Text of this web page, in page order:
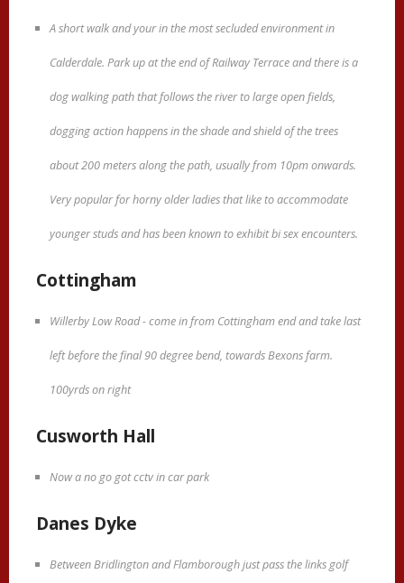
A short walk and your in the most secluded environment in
Calderdale. Park up at the end of Railway Terrace and there is a
dog walking path that follows the river to large open fields,
dogging action happens in the shade and shield of the trees
about 200 meters along the path, usually from 10pm onwards.
Very popular for horny older ladies that like to accommodate
younger studs and has been known to exhibit bi sex encounters.
Cottingham
Willerby Low Road - come in from Cottingham end and take last
left before the final 90 degree bend, towards Bexons farm.
100yrds on right
Cusworth Hall
Now a no go got cctv in car park
Danes Dyke
Between Bridlington and Flamborough just pass the links golf